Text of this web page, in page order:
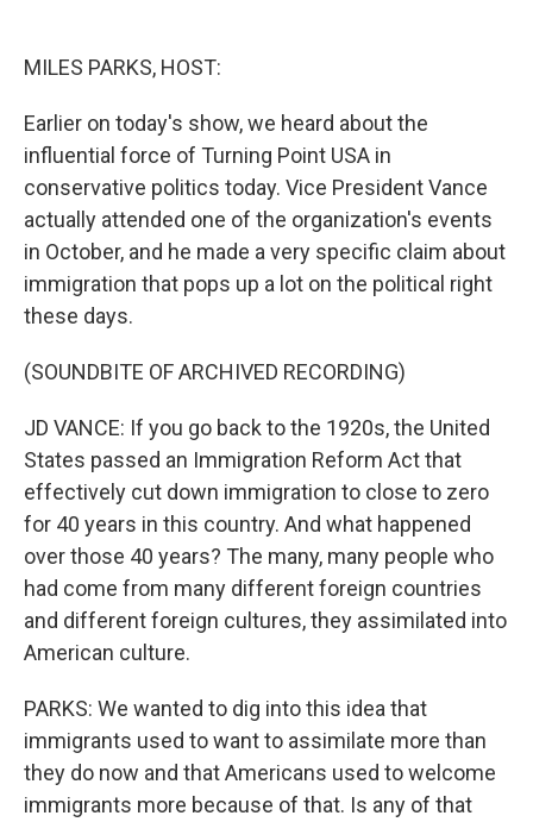
MILES PARKS, HOST:
Earlier on today's show, we heard about the
influential force of Turning Point USA in
conservative politics today. Vice President Vance
actually attended one of the organization's events
in October, and he made a very specific claim about
immigration that pops up a lot on the political right
these days.
(SOUNDBITE OF ARCHIVED RECORDING)
JD VANCE: If you go back to the 1920s, the United
States passed an Immigration Reform Act that
effectively cut down immigration to close to zero
for 40 years in this country. And what happened
over those 40 years? The many, many people who
had come from many different foreign countries
and different foreign cultures, they assimilated into
American culture.
PARKS: We wanted to dig into this idea that
immigrants used to want to assimilate more than
they do now and that Americans used to welcome
immigrants more because of that. Is any of that